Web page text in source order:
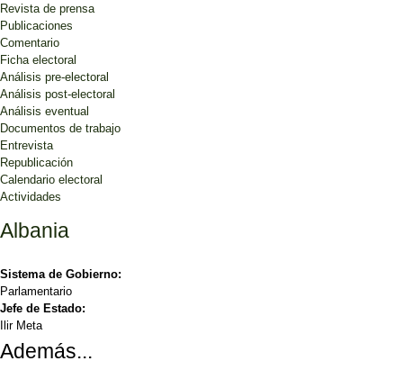
Revista de prensa
Publicaciones
Comentario
Ficha electoral
Análisis pre-electoral
Análisis post-electoral
Análisis eventual
Documentos de trabajo
Entrevista
Republicación
Calendario electoral
Actividades
Albania
Sistema de Gobierno:
Parlamentario
Jefe de Estado:
Ilir Meta
Además...